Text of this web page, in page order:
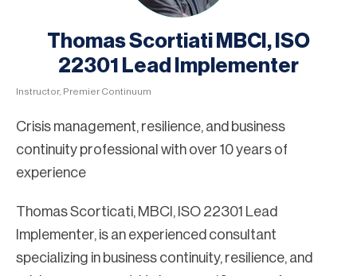
Thomas Scortiati MBCI, ISO
22301 Lead Implementer
Instructor, Premier Continuum
Crisis management, resilience, and business
continuity professional with over 10 years of
experience
Thomas Scorticati, MBCI, ISO 22301 Lead
Implementer, is an experienced consultant
specializing in business continuity, resilience, and